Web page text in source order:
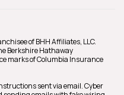
of BHH Affiliates, LLC.
Berkshire Hathaway
marks of Columbia Insurance
sent via email. Cyber